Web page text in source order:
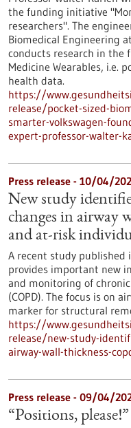
the funding initiative
researchers". The
Biomedical Engineering
conducts research in the
Medicine Wearables, i.e.
health data.
https://
release/pocket-sized-
smarter-volkswagen-
expert-professor-walter-
Press release - 10/04/
New study
changes in airway
and at-risk
A recent study published
provides important new
and monitoring of
(COPD). The focus is on
marker for structural
https://
release/new-study-
airway-wall-thickness-
Press release - 09/04/
“Positions, please!”